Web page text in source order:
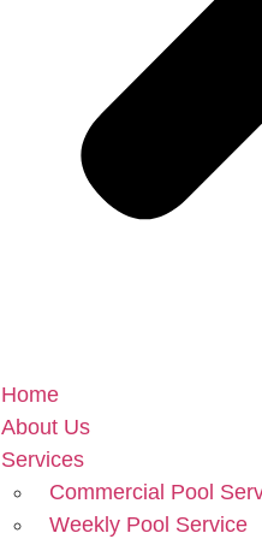
Home
About Us
Services
Commercial Pool
Weekly Pool Service